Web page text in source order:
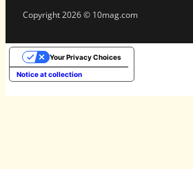
Copyright 2026 © 10mag.com
Notice at collection
Your Privacy Choices